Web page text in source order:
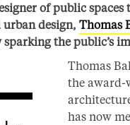
of public
design, Thomas
the public’s
Thomas
the award-
has now